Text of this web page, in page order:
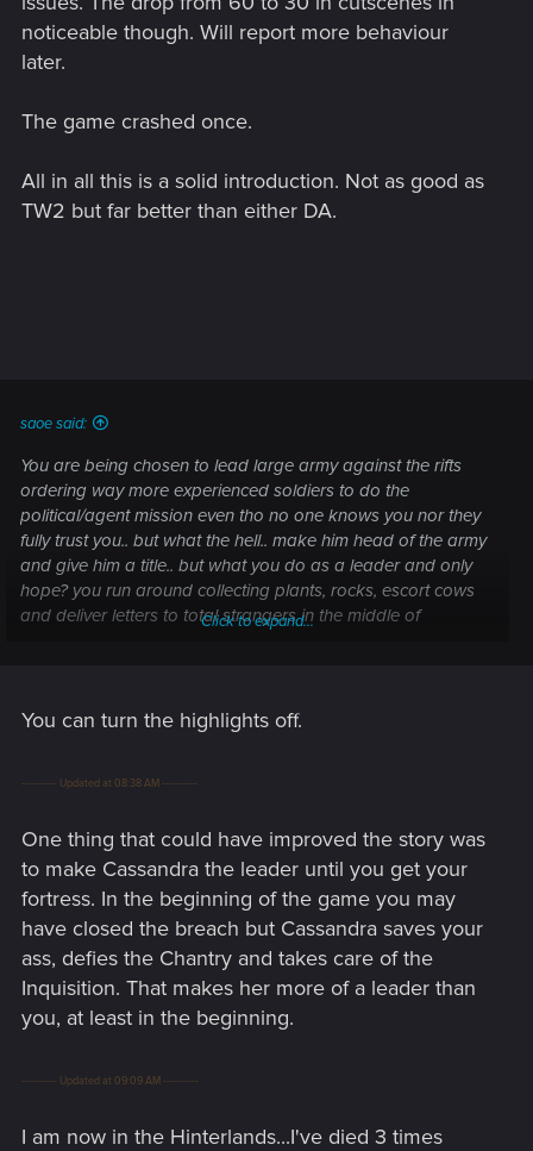
noticeable though. Will report more behaviour
later.
The game crashed once.
All in all this is a solid introduction. Not as good as
TW2 but far better than either DA.
saoe said:
You are being chosen to lead large army against the rifts
ordering way more experienced soldiers to do the
political/agent mission even tho no one knows you nor they
fully trust you.. but what the hell.. make him head of the army
and give him a title.. but what you do as a leader and only
hope? you run around collecting plants, rocks, escort cows
and deliver letters to total strangers in the middle of
scored the game s high!
Click to expand...
You can turn the highlights off.
---------- Updated at 08:38 AM ----------
One thing that could have improved the story was
to make Cassandra the leader until you get your
fortress. In the beginning of the game you may
have closed the breach but Cassandra saves your
ass, defies the Chantry and takes care of the
Inquisition. That makes her more of a leader than
you, at least in the beginning.
---------- Updated at 09:09 AM ----------
I am now in the Hinterlands...I've died 3 times